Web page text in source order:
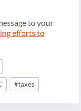
to your
efforts to
#taxes